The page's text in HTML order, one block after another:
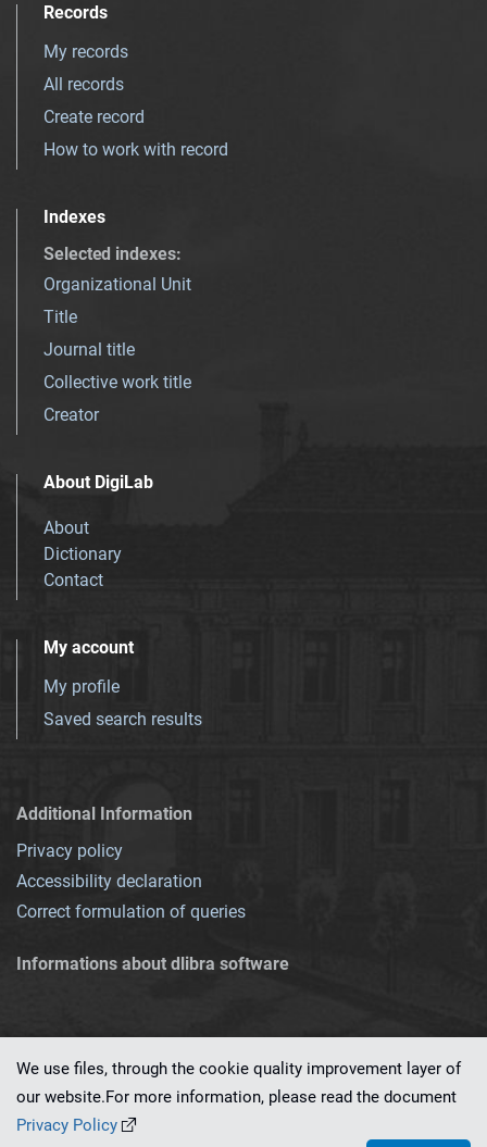
Records
My records
All records
Create record
How to work with record
Indexes
Selected indexes:
Organizational Unit
Title
Journal title
Collective work title
Creator
About DigiLab
About
Dictionary
Contact
My account
My profile
Saved search results
Additional Information
Privacy policy
Accessibility declaration
Correct formulation of queries
Informations about dlibra software
This service runs on
We use files, through the cookie quality improvement layer of
our website.For more information, please read the document
Privacy Policy